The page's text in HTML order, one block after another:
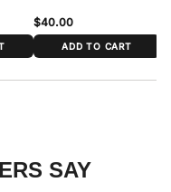
$40.00
ADD TO CART
SAY